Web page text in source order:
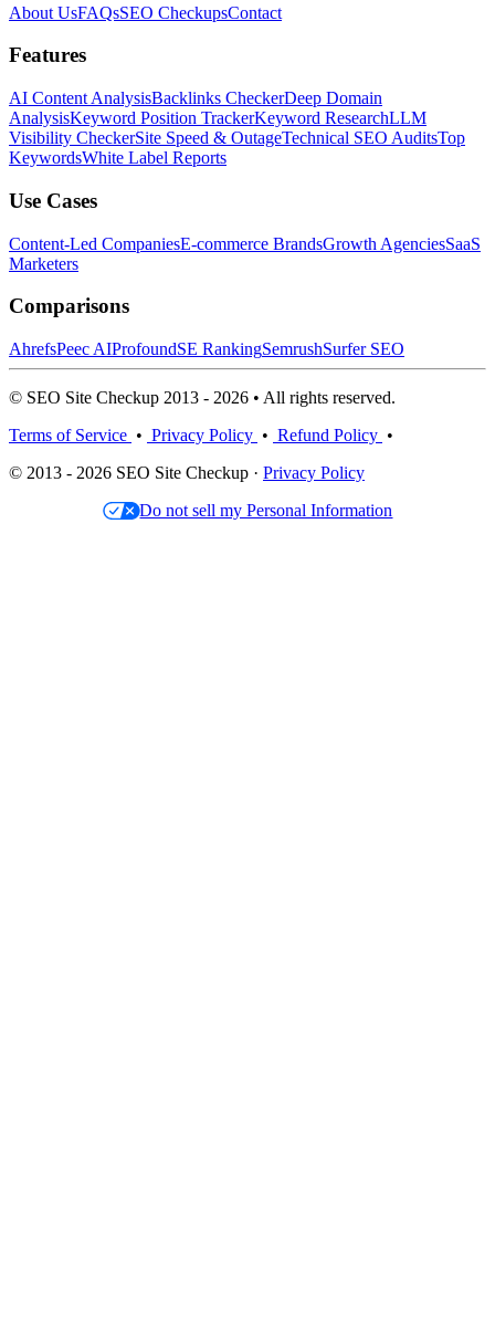
About UsFAQsSEO CheckupsContact
Features
AI Content AnalysisBacklinks CheckerDeep Domain
AnalysisKeyword Position TrackerKeyword ResearchLLM
Visibility CheckerSite Speed & OutageTechnical SEO AuditsTop
KeywordsWhite Label Reports
Use Cases
Content-Led CompaniesE-commerce BrandsGrowth AgenciesSaaS
Marketers
Comparisons
AhrefsPeec AIProfoundSE RankingSemrushSurfer SEO
© SEO Site Checkup 2013 - 2026 • All rights reserved.
Terms of Service • Privacy Policy • Refund Policy •
© 2013 - 2026 SEO Site Checkup · Privacy Policy
Do not sell my Personal Information